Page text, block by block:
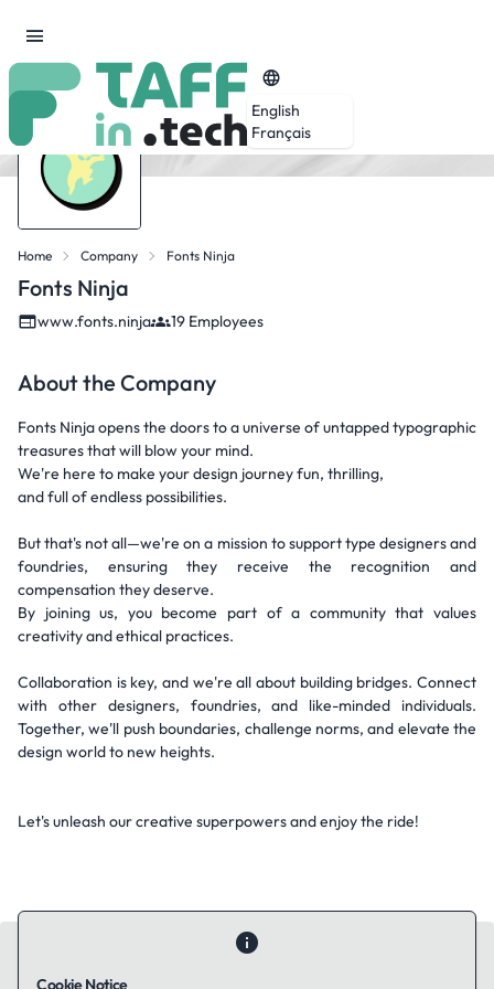
English
Français
Home Company Fonts Ninja
Fonts Ninja
www.fonts.ninja 19 Employees
About the Company
Fonts Ninja opens the doors to a universe of untapped typographic
treasures that will blow your mind.
We're here to make your design journey fun, thrilling,
and full of endless possibilities.
But that's not all—we're on a mission to support type designers and
foundries, ensuring they receive the recognition and
compensation they deserve.
By joining us, you become part of a community that values
creativity and ethical practices.
Collaboration is key, and we're all about building bridges. Connect
with other designers, foundries, and like-minded individuals.
Together, we'll push boundaries, challenge norms, and elevate the
design world to new heights.
Let's unleash our creative superpowers and enjoy the ride!
Cookie Notice